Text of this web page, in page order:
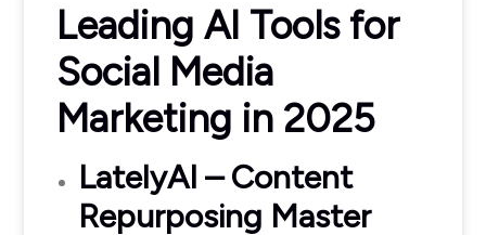
Leading AI Tools for
Social Media
Marketing in 2025
LatelyAI – Content
Repurposing Master